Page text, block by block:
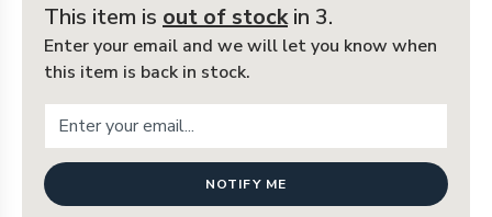
This item is out of stockin 3.
Enter your email and we will let you know when
this item is back in stock.
NOTIFY ME